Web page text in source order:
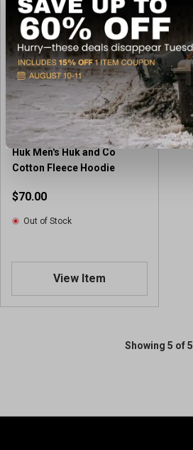
Huk Men's Huk and Co
Cotton Fleece Hoodie
$70.00
Out of Stock
View Item
Showing 5 of 5